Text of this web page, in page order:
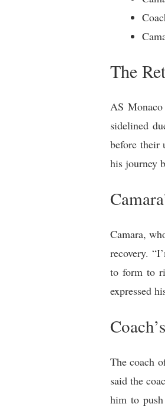
The
AS
sidelined
before their
his journey
Camara,
recovery.
to form to
expressed
The coach
said the
him to